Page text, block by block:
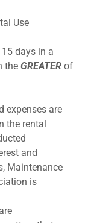
Use
days in a
the GREATER of
expenses are
the rental
and
Maintenance
is